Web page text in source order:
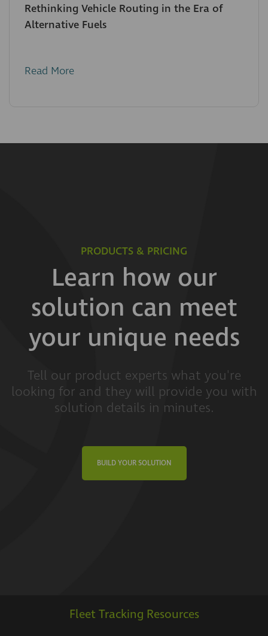
Rethinking Vehicle Routing in the Era of
Alternative Fuels
Read More
PRODUCTS & PRICING
Learn how our
solution can meet
your unique needs
Tell our product experts what you're
looking for and they will provide you with
solution details in minutes.
BUILD YOUR SOLUTION
Fleet Tracking Resources